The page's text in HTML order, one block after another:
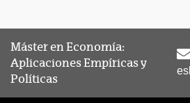
Máster en Economía:
Aplicaciones Empíricas y
Políticas